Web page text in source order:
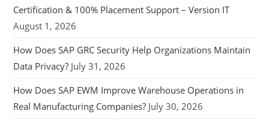
Certification & 100% Placement Support – Version IT
August 1, 2026
How Does SAP GRC Security Help Organizations Maintain
Data Privacy? July 31, 2026
How Does SAP EWM Improve Warehouse Operations in
Real Manufacturing Companies? July 30, 2026